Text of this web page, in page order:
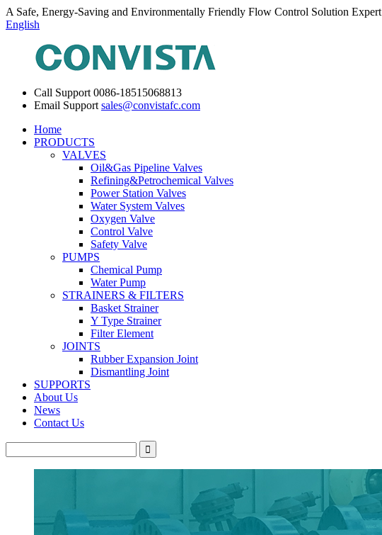
A Safe, Energy-Saving and Environmentally Friendly Flow Control Solution Expert
English
Call Support 0086-18515068813
Email Support sales@convistafc.com
Home
PRODUCTS
VALVES
Oil&Gas Pipeline Valves
Refining&Petrochemical Valves
Power Station Valves
Water System Valves
Oxygen Valve
Control Valve
Safety Valve
PUMPS
Chemical Pump
Water Pump
STRAINERS & FILTERS
Basket Strainer
Y Type Strainer
Filter Element
JOINTS
Rubber Expansion Joint
Dismantling Joint
SUPPORTS
About Us
News
Contact Us